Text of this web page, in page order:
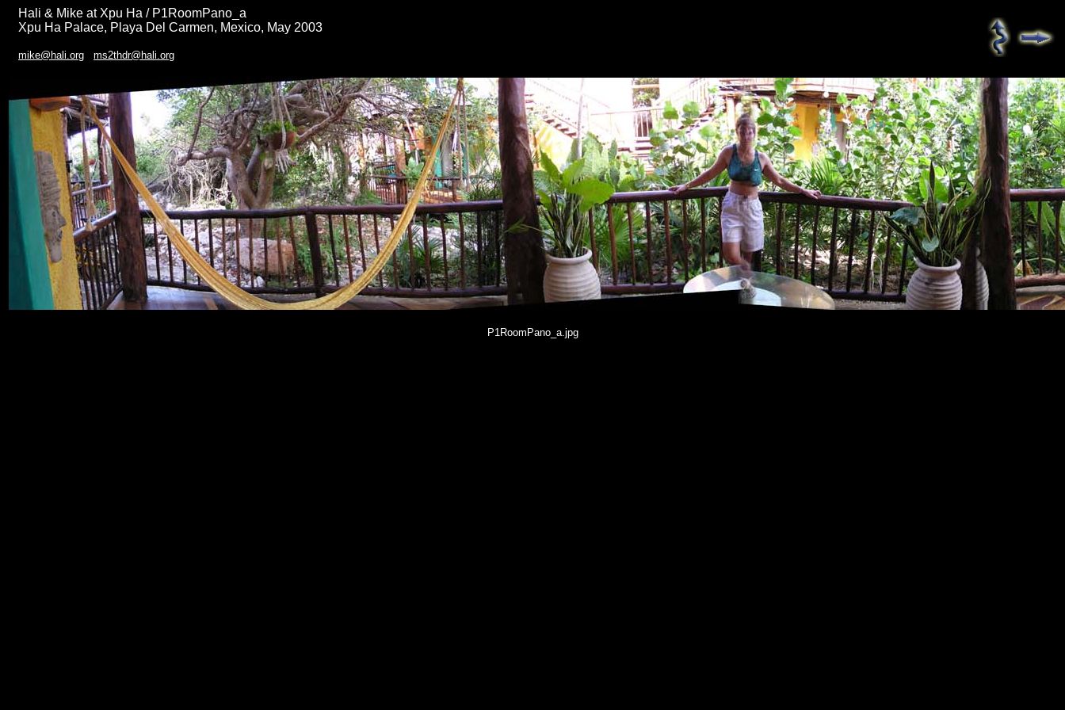
Hali & Mike at Xpu Ha / P1RoomPano_a
Xpu Ha Palace, Playa Del Carmen, Mexico, May 2003
mike@hali.org ms2thdr@hali.org
P1RoomPano_a.jpg